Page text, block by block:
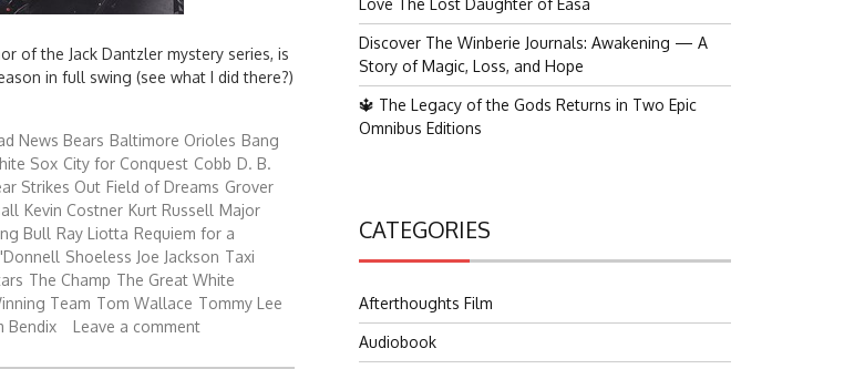
of the Jack Dantzler mystery series, is
in full swing (see what I did there?)
News Bears Baltimore Orioles Bang
Sox City for Conquest Cobb D. B.
Strikes Out Field of Dreams Grover
Kevin Costner Kurt Russell Major
Bull Ray Liotta Requiem for a
Shoeless Joe Jackson Taxi
The Champ The Great White
Team Tom Wallace Tommy Lee
Bendix Leave a comment
Love The Lost Daughter of Easa
Discover The Winberie Journals: Awakening — A
Story of Magic, Loss, and Hope
🔱 The Legacy of the Gods Returns in Two Epic
Omnibus Editions
CATEGORIES
Afterthoughts Film
Audiobook